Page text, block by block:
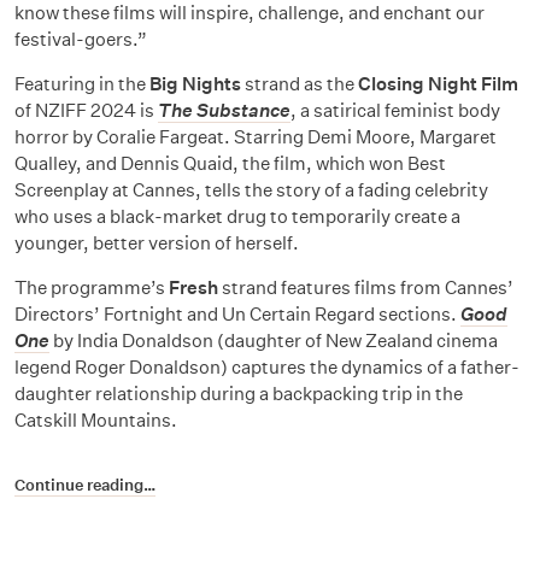
know these films will inspire, challenge, and enchant our
festival-goers.”
Featuring in the Big Nightsstrand as theClosing Night Film
of NZIFF 2024 is The Substance, a satirical feminist body
horror by Coralie Fargeat. Starring Demi Moore, Margaret
Qualley, and Dennis Quaid, the film, which won Best
Screenplay at Cannes, tells the story of a fading celebrity
who uses a black-market drug to temporarily create a
younger, better version of herself.
The programme’s Freshstrand features films from Cannes’
Directors’ Fortnight and Un Certain Regard sections. Good
One by India Donaldson (daughter of New Zealand cinema
legend Roger Donaldson) captures the dynamics of a father-
daughter relationship during a backpacking trip in the
Catskill Mountains.
Continue reading…